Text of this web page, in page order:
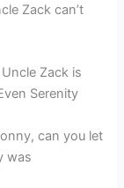
Zack can’t
Zack is
Serenity
can you let
was